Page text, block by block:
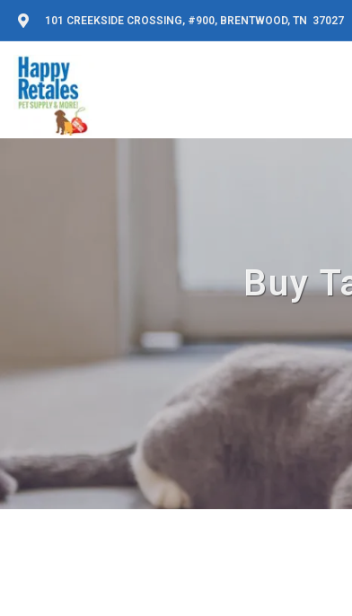
101 CREEKSIDE CROSSING, #900, BRENTWOOD, TN 37027
Buy